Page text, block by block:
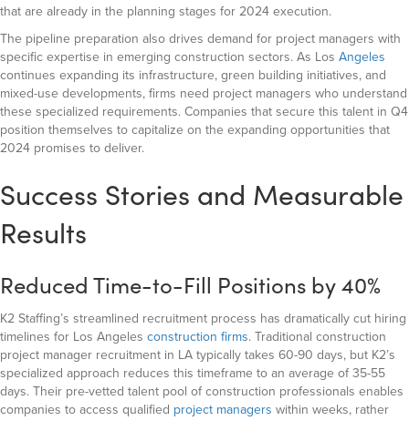
that are already in the planning stages for 2024 execution.
The pipeline preparation also drives demand for project managers with
specific expertise in emerging construction sectors. As Los Angeles
continues expanding its infrastructure, green building initiatives, and
mixed-use developments, firms need project managers who understand
these specialized requirements. Companies that secure this talent in Q4
position themselves to capitalize on the expanding opportunities that
2024 promises to deliver.
Success Stories and Measurable
Results
Reduced Time-to-Fill Positions by 40%
K2 Staffing’s streamlined recruitment process has dramatically cut hiring
timelines for Los Angeles construction firms. Traditional construction
project manager recruitment in LA typically takes 60-90 days, but K2’s
specialized approach reduces this timeframe to an average of 35-55
days. Their pre-vetted talent pool of construction professionals enables
companies to access qualified project managers within weeks, rather